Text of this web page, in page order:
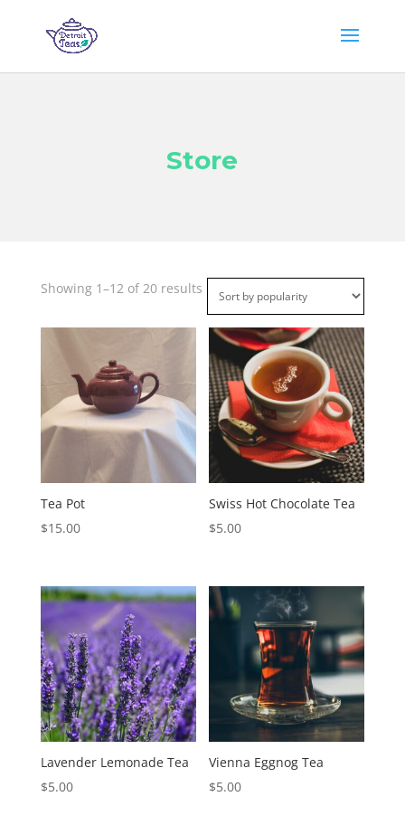
Store
Showing 1–12 of 20 resultsSorted
popularity
Tea Pot
$15.00
Swiss Hot Chocolate Tea
$5.00
Lavender Lemonade Tea
$5.00
Vienna Eggnog Tea
$5.00